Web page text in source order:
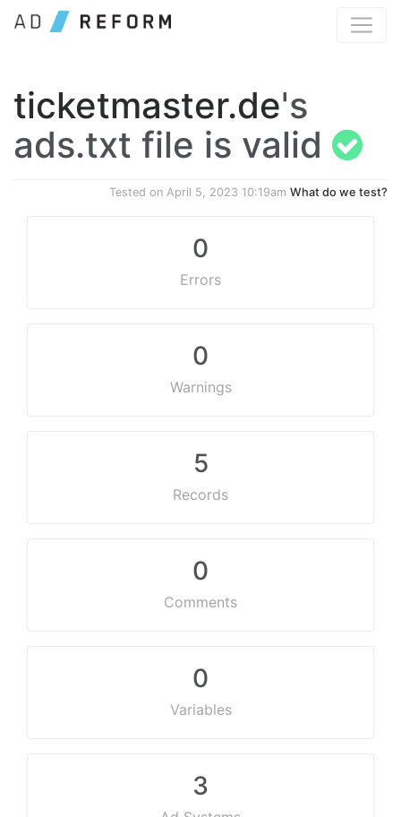
ticketmaster.de's
ads.txt file is valid
Tested on April 5, 2023 10:19am What do we test?
0
Errors
0
Warnings
5
Records
0
Comments
0
Variables
3